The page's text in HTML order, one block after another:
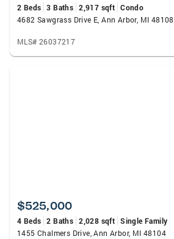
2 Beds 3 Baths 2,917 sqft Condo
4682 Sawgrass Drive E, Ann Arbor, MI 48108
MLS# 26037217
$525,000
4 Beds 2 Baths 2,028 sqft Single Family
1455 Chalmers Drive, Ann Arbor, MI 48104